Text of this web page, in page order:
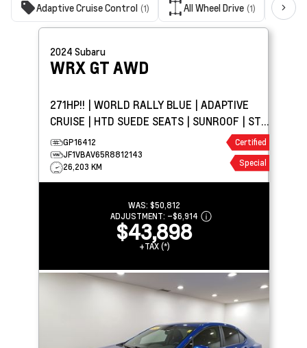
Adaptive Cruise Control (1) All Wheel Drive (1)
2024 Subaru
WRX GT AWD
271HP!! | WORLD RALLY BLUE | ADAPTIVE
CRUISE | HTD SUEDE SEATS | SUNROOF | STI
GROUND EFFECTS
GP16412
JF1VBAV65R8812143
26,203 KM
Certified
Special
WAS: $50,812
ADJUSTMENT: –$6,914
$43,898
+TAX (*)